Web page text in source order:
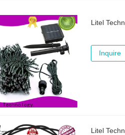
Litel
Inquire
Litel